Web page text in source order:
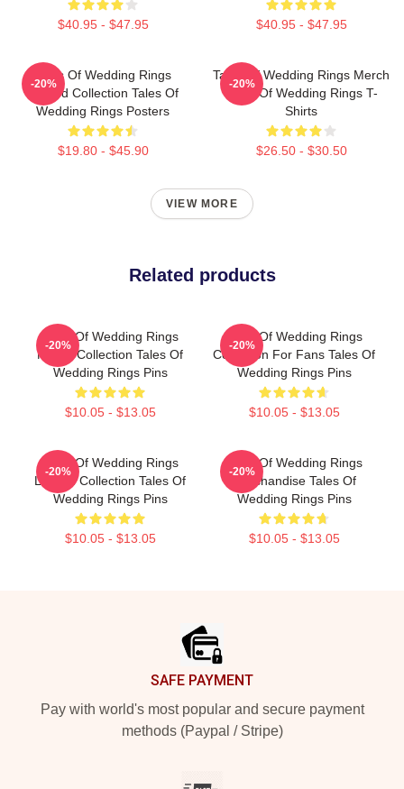
$40.95 - $47.95 $40.95 - $47.95
Tales Of Wedding Rings
Limited Collection Tales Of
Wedding Rings Posters
$19.80 - $45.90
-20%
Tales Of Wedding Rings Merch
Tales Of Wedding Rings T-
Shirts
$26.50 - $30.50
-20%
VIEW MORE
Related products
Tales Of Wedding Rings
Merch Collection Tales Of
Wedding Rings Pins
$10.05 - $13.05
-20%
Tales Of Wedding Rings
Collection For Fans Tales Of
Wedding Rings Pins
$10.05 - $13.05
-20%
Tales Of Wedding Rings
Limited Collection Tales Of
Wedding Rings Pins
$10.05 - $13.05
-20%
Tales Of Wedding Rings
Merchandise Tales Of
Wedding Rings Pins
$10.05 - $13.05
-20%
SAFE PAYMENT
Pay with world's most popular and secure payment
methods (Paypal / Stripe)